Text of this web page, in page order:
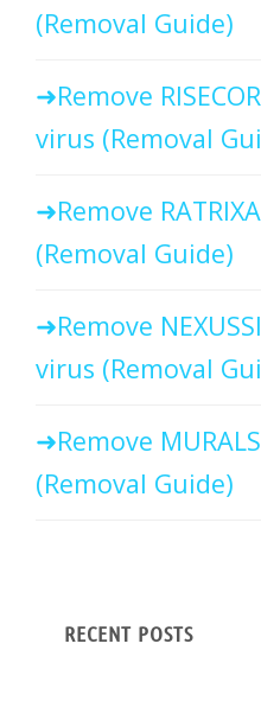
(Removal Guide)
Remove
virus (Removal
Remove
(Removal Guide)
Remove
virus (Removal
Remove
(Removal Guide)
RECENT POSTS